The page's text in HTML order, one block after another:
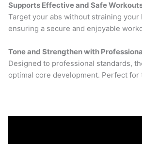
Supports Effective and Safe
Target your abs without straining
ensuring a secure and enjoyable
Tone and Strengthen with
Designed to professional standards,
optimal core development. Perfect